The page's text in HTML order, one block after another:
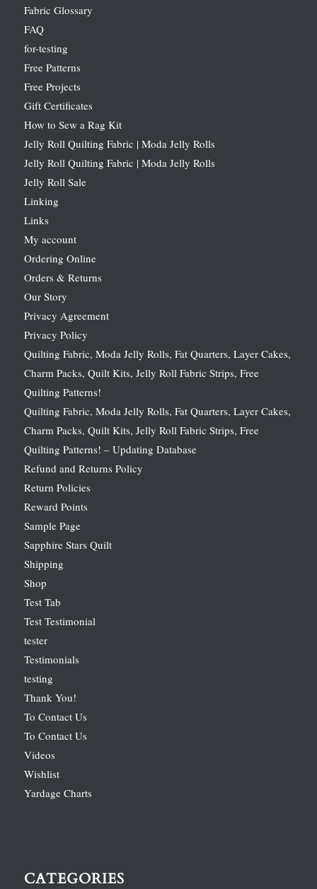
Fabric Glossary
FAQ
for-testing
Free Patterns
Free Projects
Gift Certificates
How to Sew a Rag Kit
Jelly Roll Quilting Fabric | Moda Jelly Rolls
Jelly Roll Quilting Fabric | Moda Jelly Rolls
Jelly Roll Sale
Linking
Links
My account
Ordering Online
Orders & Returns
Our Story
Privacy Agreement
Privacy Policy
Quilting Fabric, Moda Jelly Rolls, Fat Quarters, Layer Cakes,
Charm Packs, Quilt Kits, Jelly Roll Fabric Strips, Free
Quilting Patterns!
Quilting Fabric, Moda Jelly Rolls, Fat Quarters, Layer Cakes,
Charm Packs, Quilt Kits, Jelly Roll Fabric Strips, Free
Quilting Patterns! – Updating Database
Refund and Returns Policy
Return Policies
Reward Points
Sample Page
Sapphire Stars Quilt
Shipping
Shop
Test Tab
Test Testimonial
tester
Testimonials
testing
Thank You!
To Contact Us
To Contact Us
Videos
Wishlist
Yardage Charts
CATEGORIES